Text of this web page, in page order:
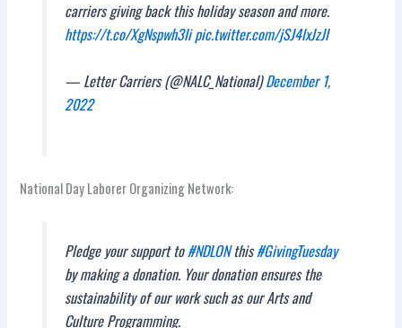
carriers giving back this holiday season and more.
https://t.co/XgNspwh3Ii pic.twitter.com/jSJ4lxJzJl
— Letter Carriers (@NALC_National)December 1,
2022
National Day Laborer Organizing Network:
Pledge your support to#NDLONthis#GivingTuesday
by making a donation. Your donation ensures the
sustainability of our work such as our Arts and
Culture Programming.